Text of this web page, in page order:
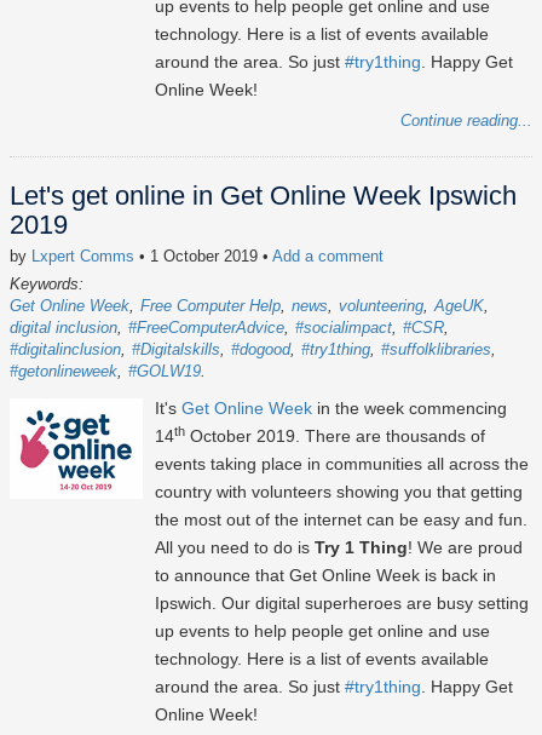
up events to help people get online and use
technology. Here is a list of events available
around the area. So just #try1thing. Happy Get
Online Week!
Continue reading...
Let's get online in Get Online Week Ipswich
2019
by Lxpert Comms • 1 October 2019 • Add a comment
Keywords:
Get Online Week Free Computer Help news volunteering AgeUK
digital inclusion #FreeComputerAdvice #socialimpact #CSR
#digitalinclusion #Digitalskills #dogood #try1thing #suffolklibraries
#getonlineweek #GOLW19
It's Get Online Week in the week commencing
14th October 2019. There are thousands of
events taking place in communities all across the
country with volunteers showing you that getting
the most out of the internet can be easy and fun.
All you need to do is Try 1 Thing! We are proud
to announce that Get Online Week is back in
Ipswich. Our digital superheroes are busy setting
up events to help people get online and use
technology. Here is a list of events available
around the area. So just #try1thing. Happy Get
Online Week!